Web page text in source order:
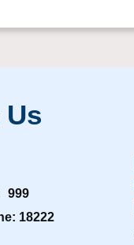
999
18222